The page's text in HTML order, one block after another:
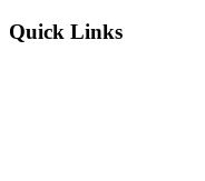
Quick Links